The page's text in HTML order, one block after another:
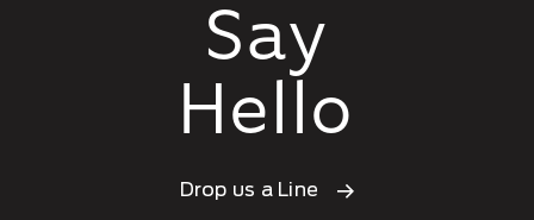
Say
Hello
Drop us a Line